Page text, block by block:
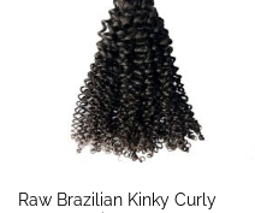
Raw Brazilian Kinky Curly